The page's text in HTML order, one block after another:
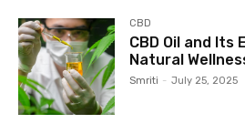
CBD
CBD Oil and Its
Natural
Smriti - July 25, 2025